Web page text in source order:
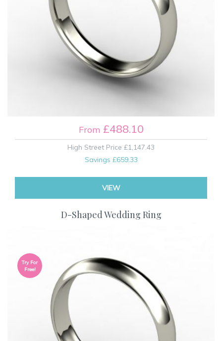
From £488.10
High Street Price £1,147.43
Savings £659.33
VIEW
D-Shaped Wedding Ring
Try For
Free!